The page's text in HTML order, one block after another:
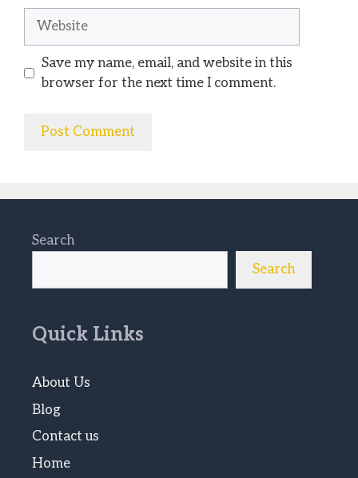
Website
Save my name, email, and website in this
browser for the next time I comment.
Search
Search
Quick Links
About Us
Blog
Contact us
Home